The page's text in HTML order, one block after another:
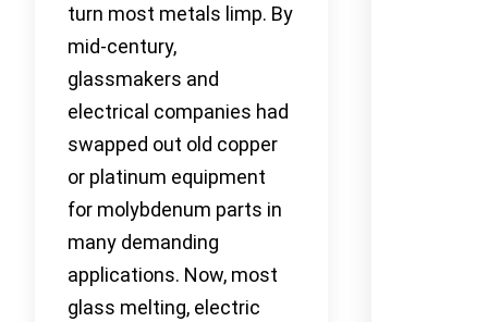
turn most metals limp. By
mid-century,
glassmakers and
electrical companies had
swapped out old copper
or platinum equipment
for molybdenum parts in
many demanding
applications. Now, most
glass melting, electric